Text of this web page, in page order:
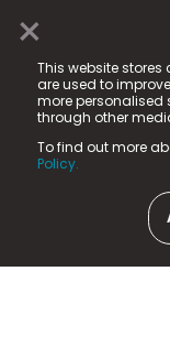
×
This website stores
are used to
more personalised
through other
To find out more
Policy.
© 2025 Fame
registered
Fame Media
in England & Wales
15 Parsons Court,
County Durham,